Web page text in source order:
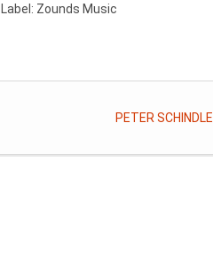
Label: Zounds Music
PETER